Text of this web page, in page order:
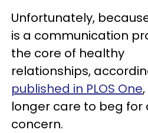
Unfortunately,
is a communication
the core of healthy
relationships,
published in PLOS One
longer care to beg
concern.